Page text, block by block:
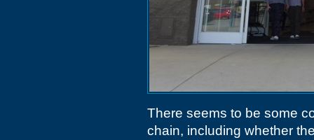
There seems to be some
chain, including whether